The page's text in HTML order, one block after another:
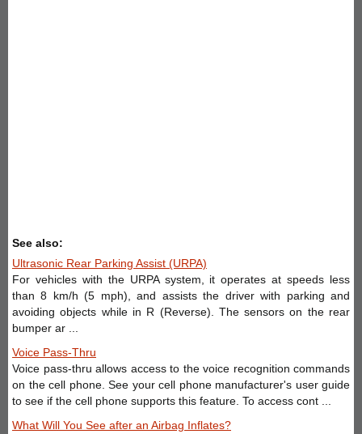
See also:
Ultrasonic Rear Parking Assist (URPA)
For vehicles with the URPA system, it operates at speeds less
than 8 km/h (5 mph), and assists the driver with parking and
avoiding objects while in R (Reverse). The sensors on the rear
bumper ar ...
Voice Pass-Thru
Voice pass-thru allows access to the voice recognition commands
on the cell phone. See your cell phone manufacturer's user guide
to see if the cell phone supports this feature. To access cont ...
What Will You See after an Airbag Inflates?